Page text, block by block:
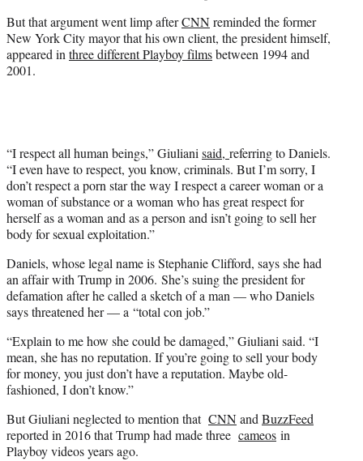
But that argument went limp afterCNNreminded the former
New York City mayor that his own client, the president himself,
appeared inthree different Playboy filmsbetween 1994 and
2001.
“I respect all human beings,” Giulianisaid, referring to Daniels.
“I even have to respect, you know, criminals. But I’m sorry, I
don’t respect a porn star the way I respect a career woman or a
woman of substance or a woman who has great respect for
herself as a woman and as a person and isn’t going to sell her
body for sexual exploitation.”
Daniels, whose legal name is Stephanie Clifford, says she had
an affair with Trump in 2006. She’s suing the president for
defamation after he called a sketch of a man — who Daniels
says threatened her — a “total con job.”
“Explain to me how she could be damaged,” Giuliani said. “I
mean, she has no reputation. If you’re going to sell your body
for money, you just don’t have a reputation. Maybe old-
fashioned, I don’t know.”
But Giuliani neglected to mention that CNNandBuzzFeed
reported in 2016 that Trump had made three cameos in
Playboy videos years ago.